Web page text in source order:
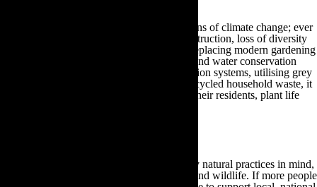
Organic gardening combats the main concerns of climate change; ever
depleting water reserves, wildlife habitat destruction, loss of diversity
and chemically contaminated produce. By replacing modern gardening
practices with targeted plant care resources and water conservation
methods, such as rainwater butts, drip irrigation systems, utilising grey
water supplies and making compost from recycled household waste, it
is possible to preserve local ecosystems for their residents, plant life
By gardening with these organic, completely natural practices in mind,
you can positively impact your local plants and wildlife. If more people